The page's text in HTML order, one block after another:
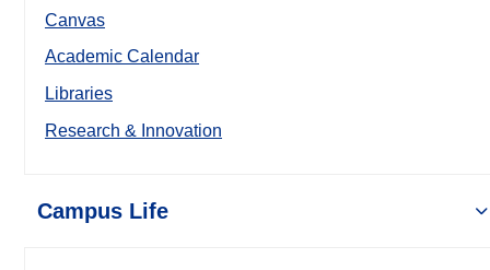
Canvas
Academic Calendar
Libraries
Research & Innovation
Campus Life